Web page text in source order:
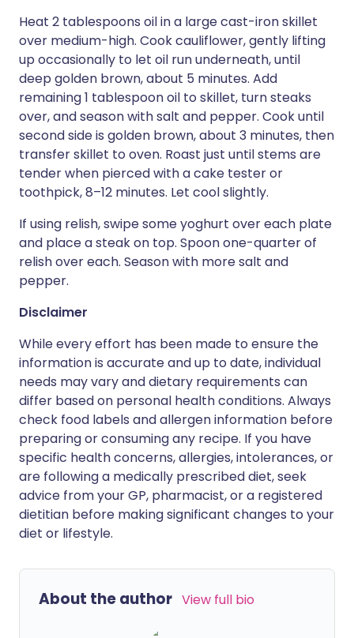
Heat 2 tablespoons oil in a large cast-iron skillet
over medium-high. Cook cauliflower, gently lifting
up occasionally to let oil run underneath, until
deep golden brown, about 5 minutes. Add
remaining 1 tablespoon oil to skillet, turn steaks
over, and season with salt and pepper. Cook until
second side is golden brown, about 3 minutes, then
transfer skillet to oven. Roast just until stems are
tender when pierced with a cake tester or
toothpick, 8–12 minutes. Let cool slightly.
If using relish, swipe some yoghurt over each plate
and place a steak on top. Spoon one-quarter of
relish over each. Season with more salt and
pepper.
Disclaimer
While every effort has been made to ensure the
information is accurate and up to date, individual
needs may vary and dietary requirements can
differ based on personal health conditions. Always
check food labels and allergen information before
preparing or consuming any recipe. If you have
specific health concerns, allergies, intolerances, or
are following a medically prescribed diet, seek
advice from your GP, pharmacist, or a registered
dietitian before making significant changes to your
diet or lifestyle.
About the author View full bio